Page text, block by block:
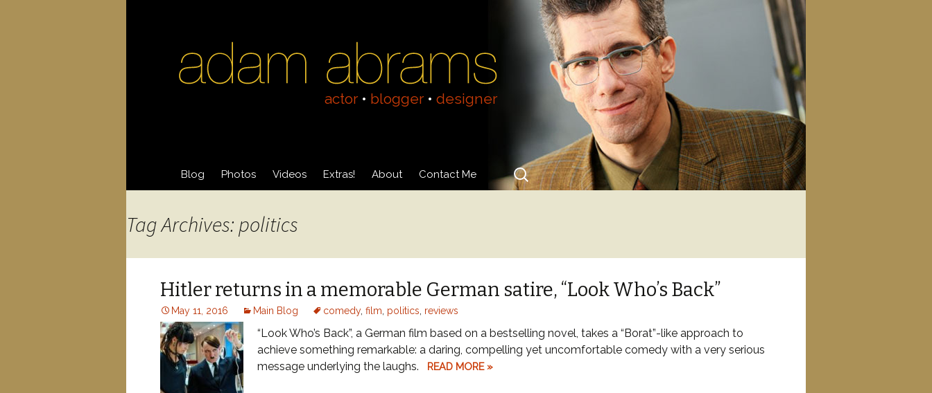
actor• blogger• designer
Blog Photos
General Photos
Videos Extras! About Contact Me
Search
for:
Tag Archives: politics
Hitler returns in a memorable German satire, “Look Who’s Back”
May 11, 2016 Main Blog comedy, film politics reviews
“Look Who’s Back”, a German film based on a bestselling novel, takes a “Borat”-like approach to
achieve something remarkable: a daring, compelling yet uncomfortable comedy with a very serious
message underlying the laughs.
READ MORE »